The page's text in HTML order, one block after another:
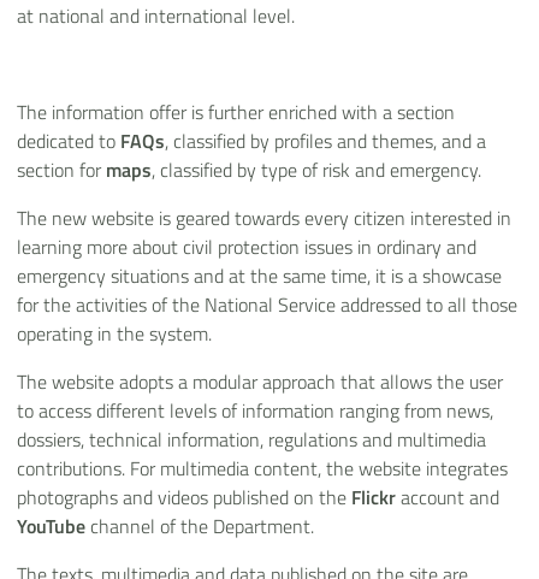
at national and international level.
The information offer is further enriched with a section
dedicated to FAQs, classified by profiles and themes, and a
section formaps, classified by type of risk and emergency.
The new website is geared towards every citizen interested in
learning more about civil protection issues in ordinary and
emergency situations and at the same time, it is a showcase
for the activities of the National Service addressed to all those
operating in the system.
The website adopts a modular approach that allows the user
to access different levels of information ranging from news,
dossiers, technical information, regulations and multimedia
contributions. For multimedia content, the website integrates
photographs and videos published on the Flickraccount and
YouTube channel of the Department.